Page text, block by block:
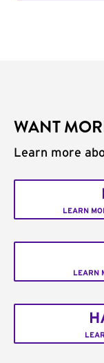
WANT
Learn more
LEARN
LEARN